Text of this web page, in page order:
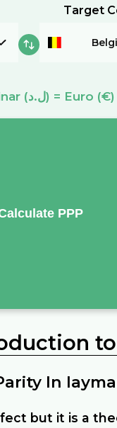
Target
(ل.د) = Euro (€)
PPP
In
but it is a